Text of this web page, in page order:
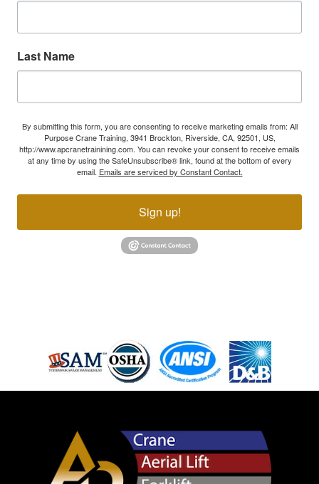
Last Name
By submitting this form, you are consenting to receive marketing emails from: All
Purpose Crane Training, 3941 Brockton, Riverside, CA, 92501, US,
http://www.apcranetrainining.com. You can revoke your consent to receive emails
at any time by using the SafeUnsubscribe® link, found at the bottom of every
email. Emails are serviced by Constant Contact.
Sign up!